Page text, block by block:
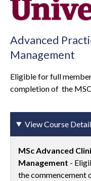
Advanced
Management
Eligible for full
completion of the
View Course
MSc Advanced
Management -
the commencement